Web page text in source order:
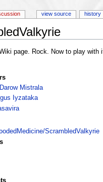
page. Rock. Now to play with
Mistrala
Iyzataka
ScrambledValkyrie
view source history